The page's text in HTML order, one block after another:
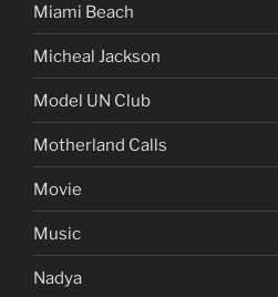
Miami Beach
Micheal Jackson
Model UN Club
Motherland Calls
Movie
Music
Nadya